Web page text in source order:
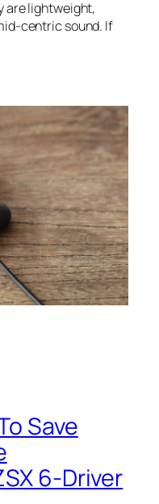
are lightweight,
centric sound. If
Save
6-Driver